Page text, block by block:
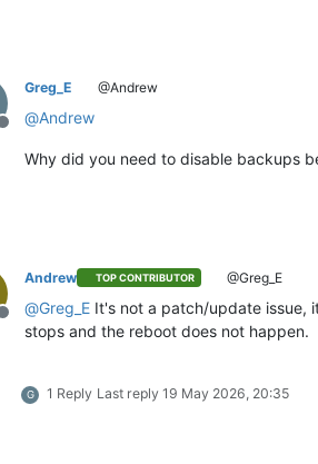
Offline
Greg_E @Andrew
@Andrew
Why did you need to disable backups
Offline
Andrew TOP CONTRIBUTOR @Greg_E
@Greg_E It's not a patch/update issue,
stops and the reboot does not happen.
G 1 Reply Last reply 19 May 2026, 20:35